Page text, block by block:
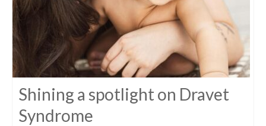
Shining a spotlight on Dravet
Syndrome